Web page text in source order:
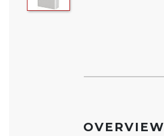
OVERVIEW